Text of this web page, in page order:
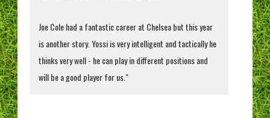
Joe Cole had a fantastic career at Chelsea but this year
is another story. Yossi is very intelligent and tactically he
thinks very well - he can play in different positions and
will be a good player for us."